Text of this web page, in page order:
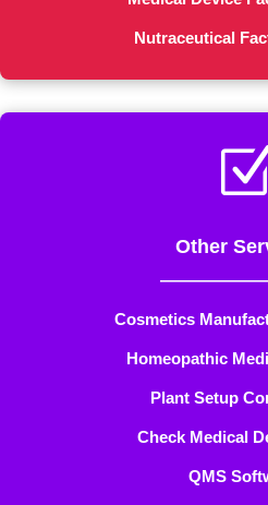
Nutraceutical
Z
Other
Cosmetics
Homeopathic
Plant Setup
Check Medical
QMS